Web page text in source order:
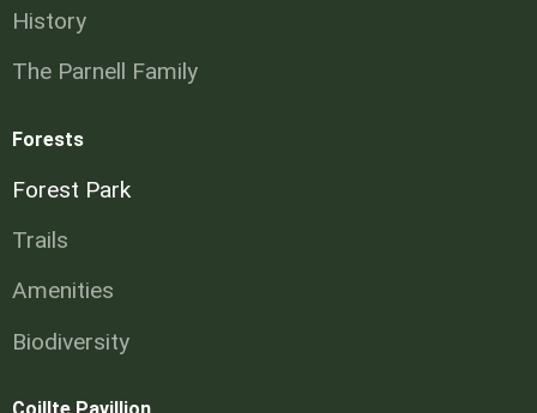
History
The Parnell Family
Forests
Forest Park
Trails
Amenities
Biodiversity